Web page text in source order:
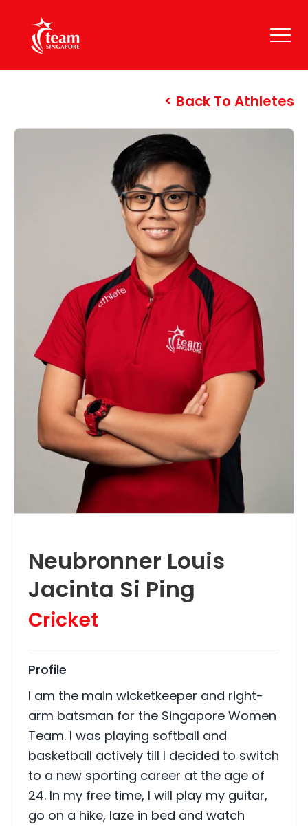
Back To Athletes
Neubronner Louis
Jacinta Si Ping
Cricket
Profile
I am the main wicketkeeper and right-
arm batsman for the Singapore Women
Team. I was playing softball and
basketball actively till I decided to switch
to a new sporting career at the age of
24. In my free time, I will play my guitar,
go on a hike, laze in bed and watch